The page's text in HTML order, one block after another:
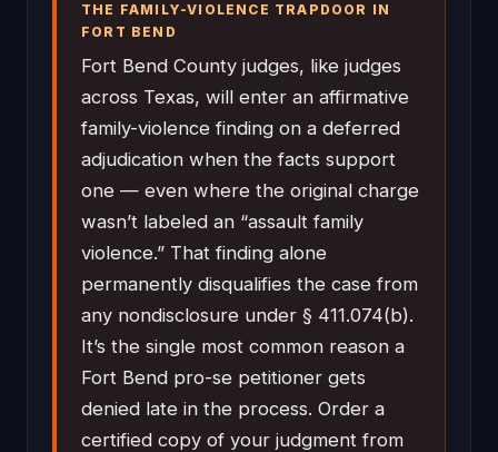
THE FAMILY-VIOLENCE TRAPDOOR IN
FORT BEND
Fort Bend County judges, like judges
across Texas, will enter an affirmative
family-violence finding on a deferred
adjudication when the facts support
one — even where the original charge
wasn’t labeled an “assault family
violence.” That finding alone
permanently disqualifies the case from
any nondisclosure under § 411.074(b).
It’s the single most common reason a
Fort Bend pro-se petitioner gets
denied late in the process. Order a
certified copy of your judgment from